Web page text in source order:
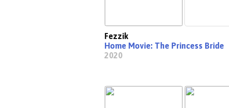
Fezzik
Home Movie: The Princess Bride
2020